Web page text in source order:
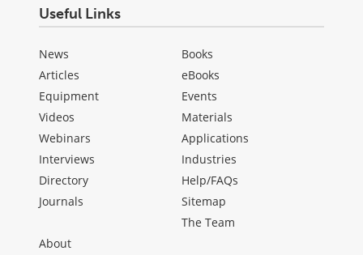
Useful Links
News
Articles
Equipment
Videos
Webinars
Interviews
Directory
Journals
Books
eBooks
Events
Materials
Applications
Industries
Help/FAQs
Sitemap
The Team
About